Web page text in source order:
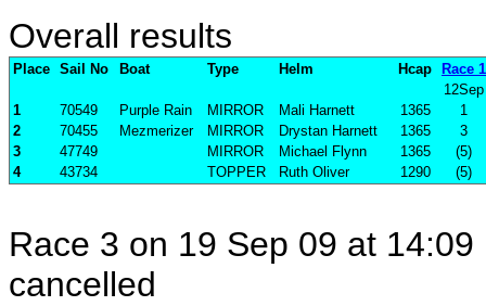
Overall results
Place Sail No Boat Type Helm Hcap
Race 1
12Sep
1
70549 Purple Rain MIRROR Mali Harnett 1365
1
2
70455 Mezmerizer MIRROR Drystan Harnett 1365
3
3
47749 MIRROR Michael Flynn 1365
(5)
4
43734 TOPPER Ruth Oliver 1290 (5)
Race 3 on 19 Sep 09 at
cancelled